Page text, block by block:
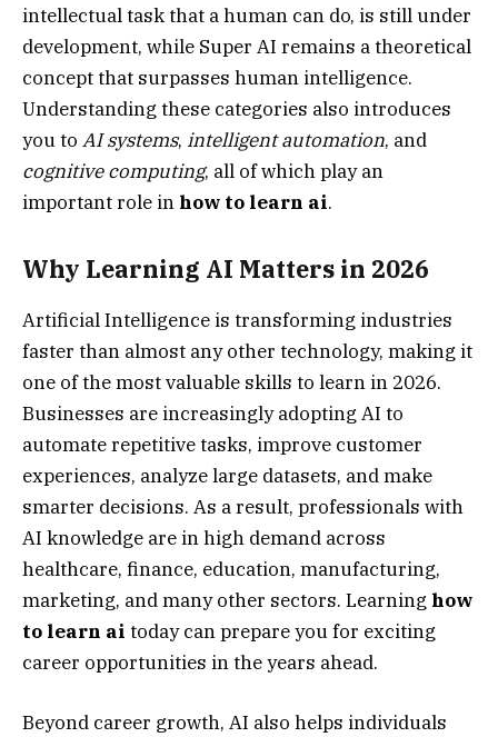
intellectual task that a human can do, is still under
development, while Super AI remains a theoretical
concept that surpasses human intelligence.
Understanding these categories also introduces
you to AI systems, intelligent automation, and
cognitive computing, all of which play an
important role in how to learn ai.
Why Learning AI Matters in 2026
Artificial Intelligence is transforming industries
faster than almost any other technology, making it
one of the most valuable skills to learn in 2026.
Businesses are increasingly adopting AI to
automate repetitive tasks, improve customer
experiences, analyze large datasets, and make
smarter decisions. As a result, professionals with
AI knowledge are in high demand across
healthcare, finance, education, manufacturing,
marketing, and many other sectors. Learning how
to learn ai today can prepare you for exciting
career opportunities in the years ahead.
Beyond career growth, AI also helps individuals